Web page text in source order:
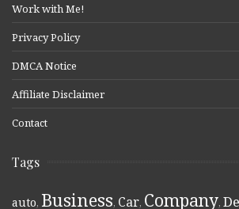
Work with Me!
Privacy Policy
DMCA Notice
Affiliate Disclaimer
Contact
Tags
auto, Business, Car, Company,